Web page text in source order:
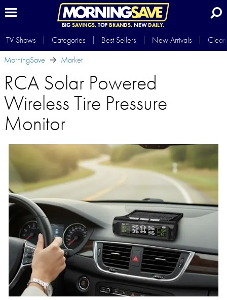
BIG SAVINGS.TOP BRANDS.NEWDAILY.
TV Shows Categories Best Sellers New Arrivals
MorningSave
Market
RCA Solar Powered
Wireless Tire Pressure
Monitor